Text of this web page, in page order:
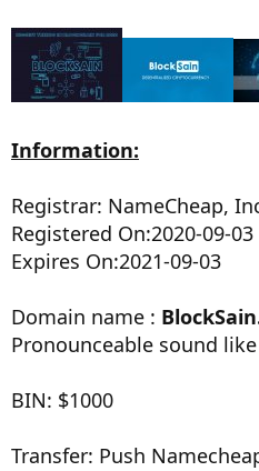
Information:
Registrar: NameCheap,
Registered On:2020-09-03
Expires On:2021-09-03
Domain name :
Pronounceable sound
BIN: $1000
Transfer: Push